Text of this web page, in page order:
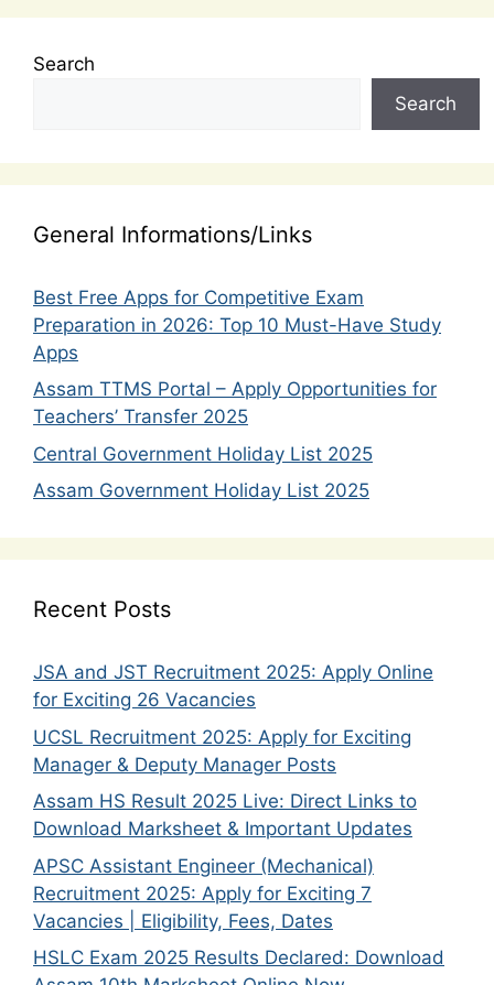
Search
Search
General Informations/Links
Best Free Apps for Competitive Exam
Preparation in 2026: Top 10 Must-Have Study
Apps
Assam TTMS Portal – Apply Opportunities for
Teachers’ Transfer 2025
Central Government Holiday List 2025
Assam Government Holiday List 2025
Recent Posts
JSA and JST Recruitment 2025: Apply Online
for Exciting 26 Vacancies
UCSL Recruitment 2025: Apply for Exciting
Manager & Deputy Manager Posts
Assam HS Result 2025 Live: Direct Links to
Download Marksheet & Important Updates
APSC Assistant Engineer (Mechanical)
Recruitment 2025: Apply for Exciting 7
Vacancies | Eligibility, Fees, Dates
HSLC Exam 2025 Results Declared: Download